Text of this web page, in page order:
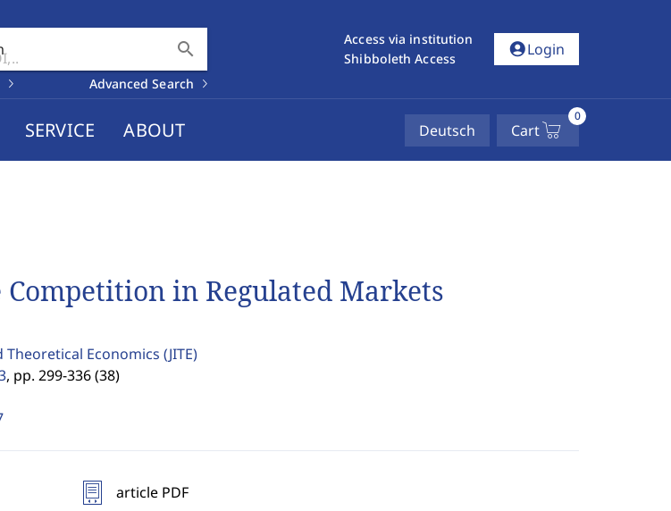
search
Advanced Search
Access via institution
Shibboleth Access
account_circleLogin
SERVICE ABOUT Deutsch Cart
0
in Regulated Markets
Economics (JITE)
, pp. 299-336 (38)
article PDF